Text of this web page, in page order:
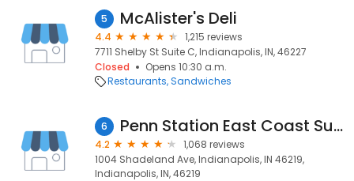
5 McAlister's Deli
4.4
1,215 reviews
7711 Shelby St Suite C, Indianapolis, IN, 46227
Closed
Opens 10:30 a.m.
Restaurants Sandwiches
6 Penn Station East Coast Subs
4.2
1,068 reviews
1004 Shadeland Ave, Indianapolis, IN 46219,
Indianapolis, IN, 46219